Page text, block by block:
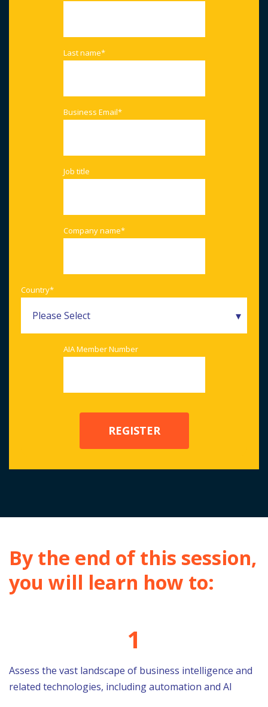
Last name*
Business Email*
Job title
Company name*
Country*
AIA Member Number
By the end of this session,
you will learn how to:
1
Assess the vast landscape of business intelligence and
related technologies, including automation and AI